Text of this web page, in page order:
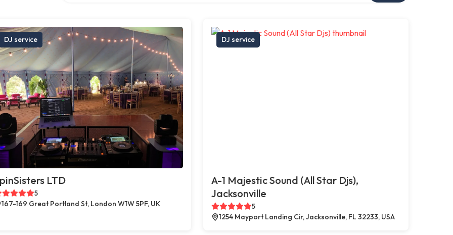
DJ service
LTD
5
167-169 Great Portland St, London W1W 5PF, UK
DJ service
A-1 Majestic Sound (All Star Djs),
Jacksonville
5
1254 Mayport Landing Cir, Jacksonville, FL 32233, USA